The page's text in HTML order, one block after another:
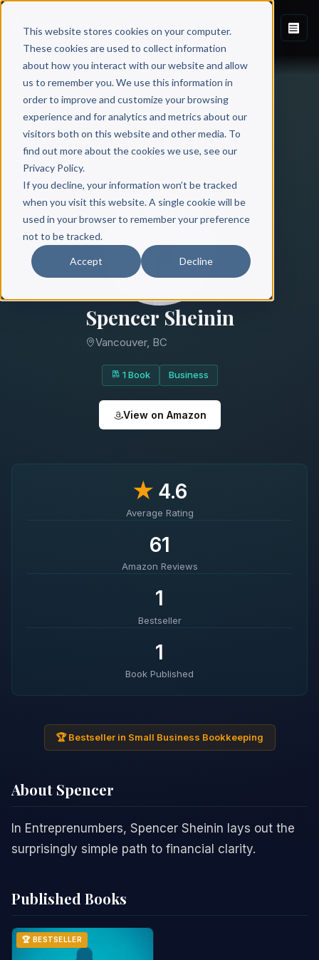
This website stores cookies on your computer.
These cookies are used to collect information
about how you interact with our website and allow
us to remember you. We use this information in
order to improve and customize your browsing
experience and for analytics and metrics about our
visitors both on this website and other media. To
find out more about the cookies we use, see our
Privacy Policy.
If you decline, your information won’t be tracked
when you visit this website. A single cookie will be
used in your browser to remember your preference
not to be tracked.
Accept Decline
Spencer Sheinin
Vancouver, BC
1 Book Business
View on Amazon
★4.6
Average Rating
61
Amazon Reviews
1
Bestseller
1
Book Published
🏆 Bestseller in Small Business Bookkeeping
About Spencer
In Entreprenumbers, Spencer Sheinin lays out the
surprisingly simple path to financial clarity.
Published Books
🏆 BESTSELLER